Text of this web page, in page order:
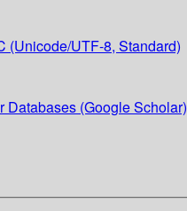
(Unicode/UTF-8, Standard)
Databases (Google Scholar)